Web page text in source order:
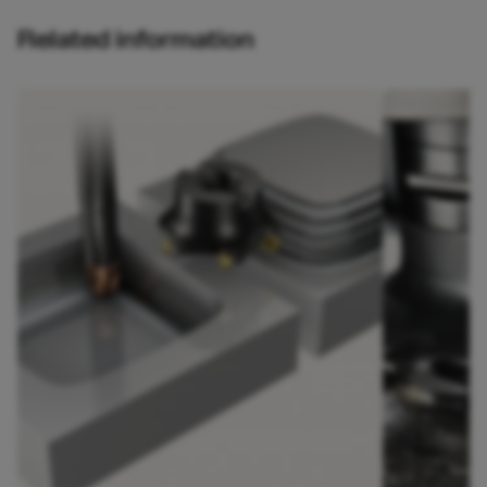
Related information